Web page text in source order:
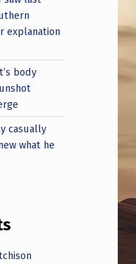
explanation
body
casually
what he